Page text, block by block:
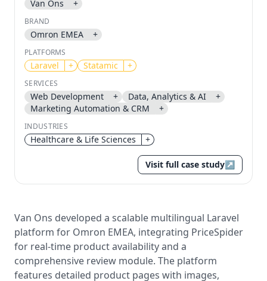
Use the same email anytime. After you click the link,
we sign you in and attach the save or follow to that
account.
Continue
Van Ons +
BRAND
Omron EMEA +
PLATFORMS
Laravel + Statamic +
SERVICES
Web Development + Data, Analytics & AI
+
Marketing Automation & CRM
+
INDUSTRIES
Healthcare & Life Sciences +
Visit full case study↗
Van Ons developed a scalable multilingual Laravel
platform for Omron EMEA, integrating PriceSpider
for real-time product availability and a
comprehensive review module. The platform
features detailed product pages with images,